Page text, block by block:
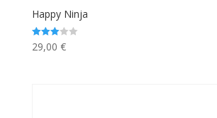
Happy Ninja
Rated
3.00
29,00 €